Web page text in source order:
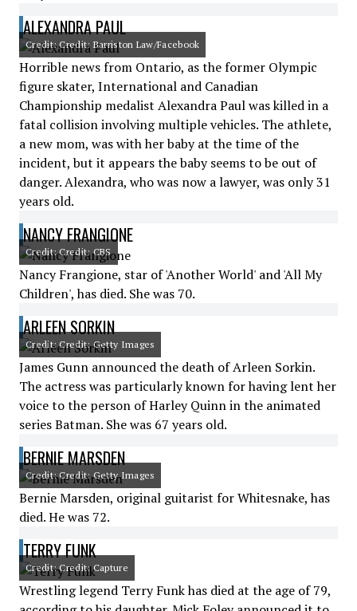
ALEXANDRA PAUL
Credit: Credit: Barriston Law/Facebook
Horrible news from Ontario, as the former Olympic
figure skater, International and Canadian
Championship medalist Alexandra Paul was killed in a
fatal collision involving multiple vehicles. The athlete,
a new mom, was with her baby at the time of the
incident, but it appears the baby seems to be out of
danger. Alexandra, who was now a lawyer, was only 31
years old.
NANCY FRANGIONE
Credit: Credit: CBS
Nancy Frangione, star of 'Another World' and 'All My
Children', has died. She was 70.
ARLEEN SORKIN
Credit: Credit: Getty Images
James Gunn announced the death of Arleen Sorkin.
The actress was particularly known for having lent her
voice to the person of Harley Quinn in the animated
series Batman. She was 67 years old.
BERNIE MARSDEN
Credit: Credit: Getty Images
Bernie Marsden, original guitarist for Whitesnake, has
died. He was 72.
TERRY FUNK
Credit: Credit: Capture
Wrestling legend Terry Funk has died at the age of 79,